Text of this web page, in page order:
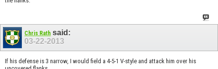
Chris Rath said:
03-22-2013
If his defense is 3 narrow, I would field a 4-5-1 V-style and attack him over his